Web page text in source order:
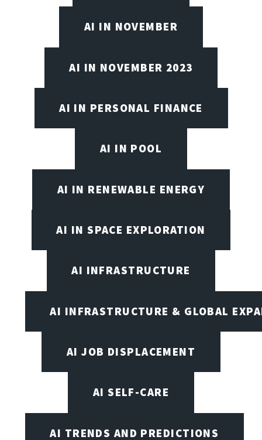
AI IN NOVEMBER
AI IN NOVEMBER 2023
AI IN PERSONAL FINANCE
AI IN POOL
AI IN RENEWABLE ENERGY
AI IN SPACE EXPLORATION
AI INFRASTRUCTURE
AI INFRASTRUCTURE & GLOBAL
AI JOB DISPLACEMENT
AI SELF-CARE
AI TRENDS AND PREDICTIONS